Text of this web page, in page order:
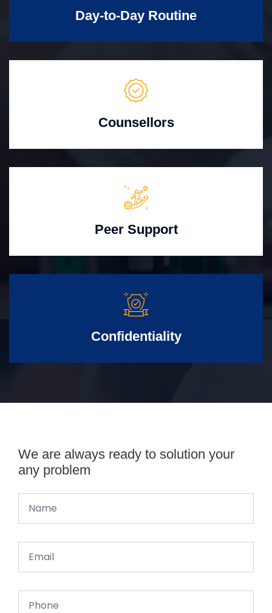
Day-to-Day Routine
Counsellors
Peer Support
Confidentiality
We are always ready to solution your
any problem